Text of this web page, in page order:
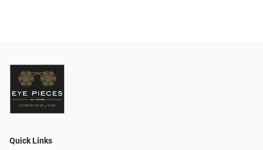
Quick Links